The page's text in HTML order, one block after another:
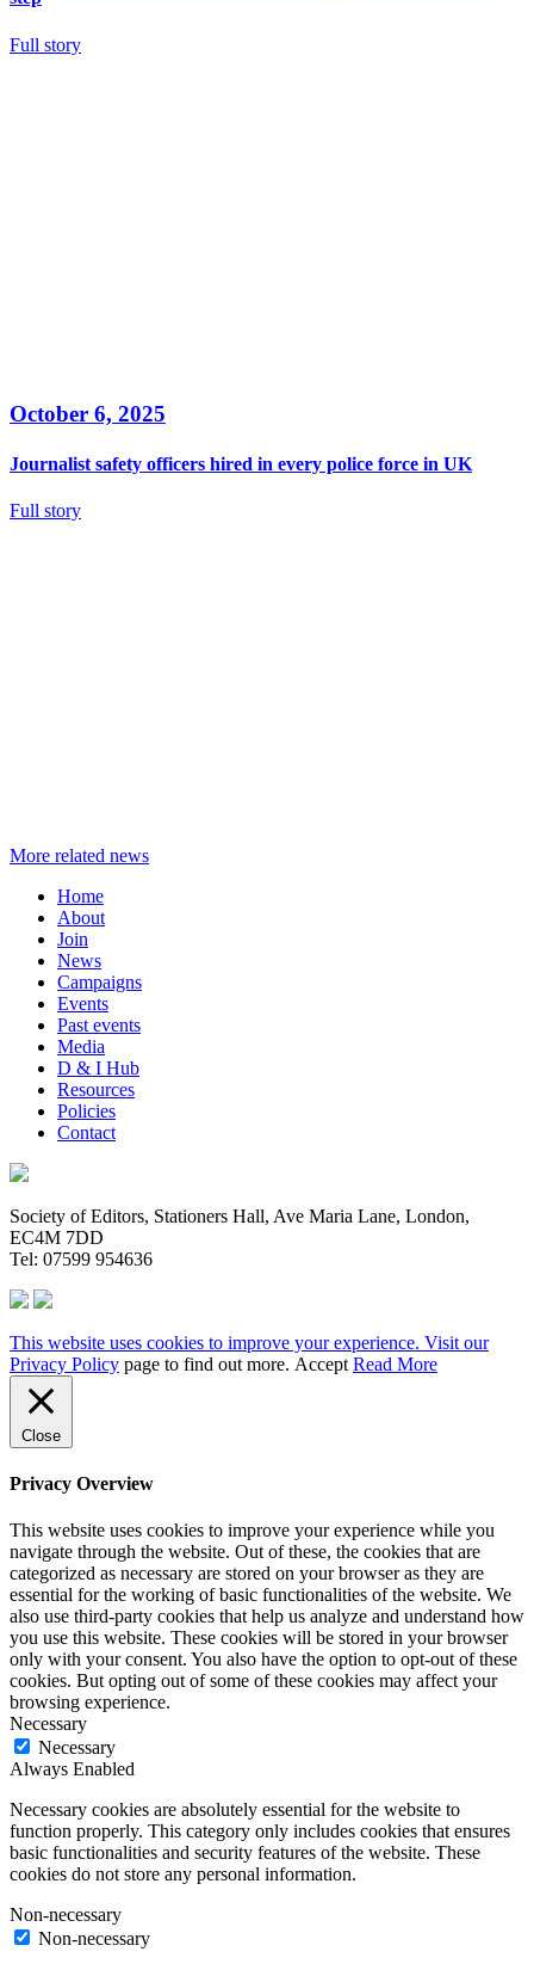
Full story
October 6, 2025
Journalist safety officers hired in every police force in UK
Full story
More related news
Home
About
Join
News
Campaigns
Events
Past events
Media
D & I Hub
Resources
Policies
Contact
Society of Editors, Stationers Hall, Ave Maria Lane, London,
EC4M 7DD
Tel: 07599 954636
This website uses cookies to improve your experience. Visit our
Privacy Policy page to find out more. Accept Read More
Close
Privacy Overview
This website uses cookies to improve your experience while you
navigate through the website. Out of these, the cookies that are
categorized as necessary are stored on your browser as they are
essential for the working of basic functionalities of the website. We
also use third-party cookies that help us analyze and understand how
you use this website. These cookies will be stored in your browser
only with your consent. You also have the option to opt-out of these
cookies. But opting out of some of these cookies may affect your
browsing experience.
Necessary
Necessary
Always Enabled
Necessary cookies are absolutely essential for the website to
function properly. This category only includes cookies that ensures
basic functionalities and security features of the website. These
cookies do not store any personal information.
Non-necessary
Non-necessary